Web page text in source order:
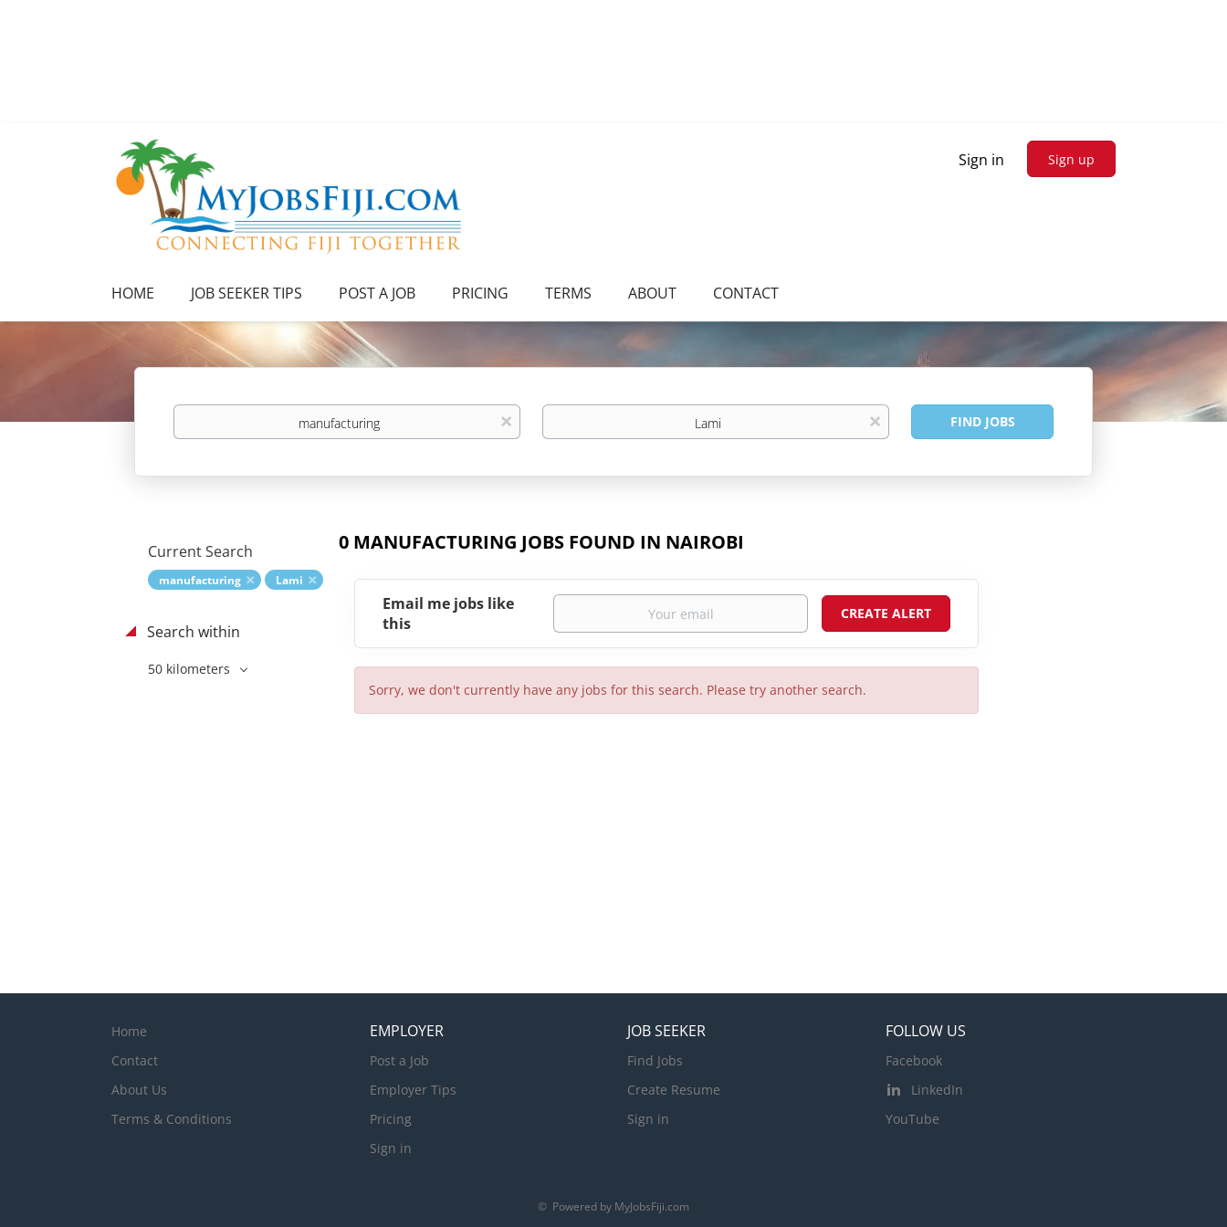
Sign in Sign up
HOME JOB SEEKER TIPS POST A JOB PRICING TERMS ABOUT CONTACT
Keywords
x
Location
x
Find
Jobs
FIND JOBS
0 MANUFACTURING JOBS FOUND IN NAIROBI
Current Search
manufacturing Lami
Search within
50 kilometers
Email me jobs like
this
Sorry, we don't currently have any jobs for this search. Please try another search.
Home
Contact
About Us
Terms & Conditions
EMPLOYER
Post a Job
Employer Tips
Pricing
Sign in
JOB SEEKER
Find Jobs
Create Resume
Sign in
FOLLOW US
Facebook
LinkedIn
YouTube
© Powered by MyJobsFiji.com